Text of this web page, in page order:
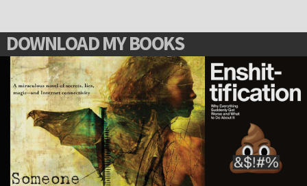
DOWNLOAD MY BOOKS